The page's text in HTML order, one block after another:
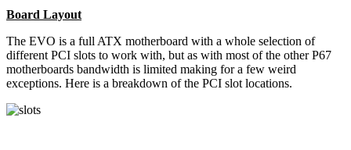
Board Layout
The EVO is a full ATX motherboard with a whole selection of
different PCI slots to work with, but as with most of the other P67
motherboards bandwidth is limited making for a few weird
exceptions. Here is a breakdown of the PCI slot locations.